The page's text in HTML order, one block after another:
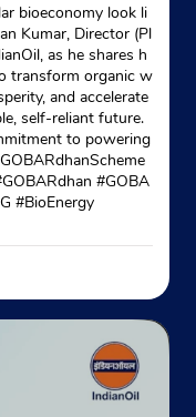
bioeconomy look li
Kumar, Director (Pl
as he shares h
transform organic w
and accelerate
self-reliant future.
to powering
#GOBA
#BioEnergy